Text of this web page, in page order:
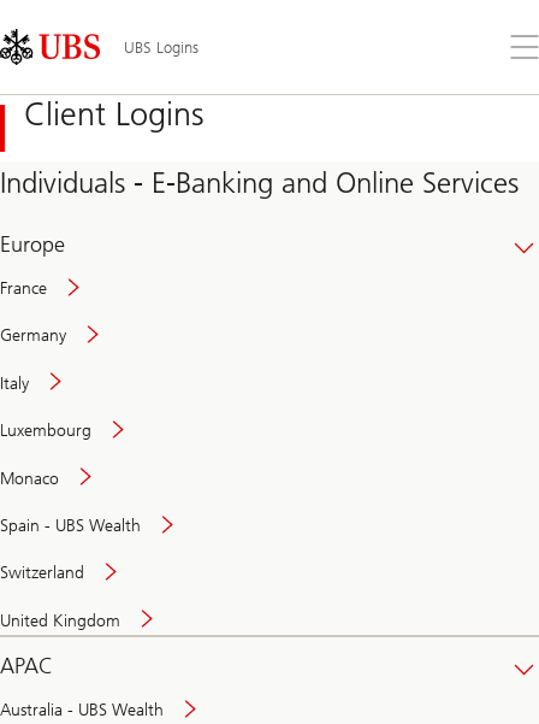
Links
Area
UBS Logins
the
Client Logins
Individuals - E-Banking and Online Services
Europe
France
Germany
Italy
Luxembourg
Monaco
Spain - UBS Wealth
Switzerland
United Kingdom
APAC
Australia - UBS Wealth